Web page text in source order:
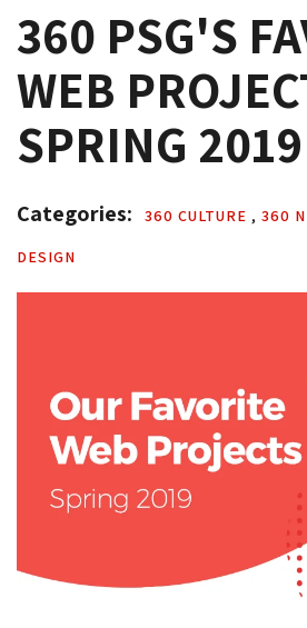
360 PSG'S
WEB
SPRING 2019
Categories: 360 CULTURE , 360
DESIGN